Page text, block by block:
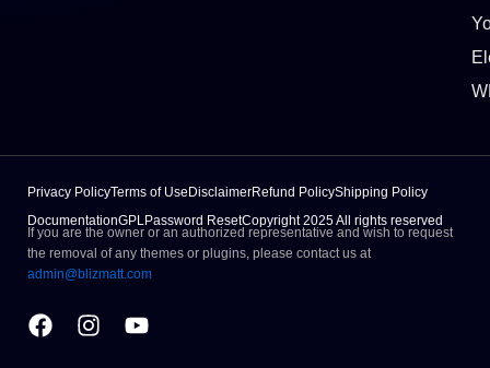
Privacy PolicyTerms of Use DisclaimerRefund PolicyShipping Policy
DocumentationGPLPassword ResetCopyright 2025 All rights reserved
If you are the owner or an authorized representative and wish to request
the removal of any themes or plugins, please contact us at
admin@blizmatt.com
Facebook